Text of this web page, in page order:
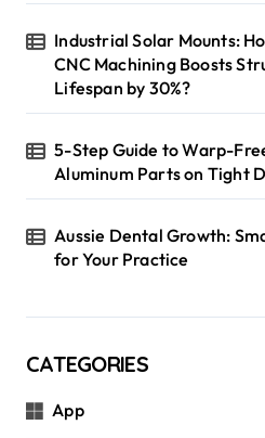
Industrial Solar Mounts:
CNC Machining Boosts
Lifespan by 30%?
5-Step Guide to Warp-
Aluminum Parts on Tight
Aussie Dental Growth:
for Your Practice
CATEGORIES
App